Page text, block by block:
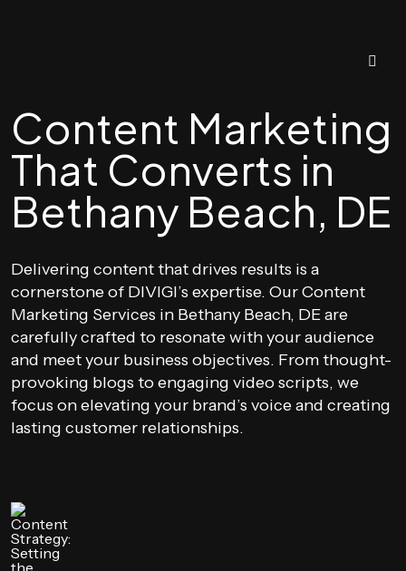
Content Marketing
That Converts in
Bethany Beach, DE
Delivering content that drives results is a
cornerstone of DIVIGI’s expertise. Our Content
Marketing Services in Bethany Beach, DE are
carefully crafted to resonate with your audience
and meet your business objectives. From thought-
provoking blogs to engaging video scripts, we
focus on elevating your brand’s voice and creating
lasting customer relationships.